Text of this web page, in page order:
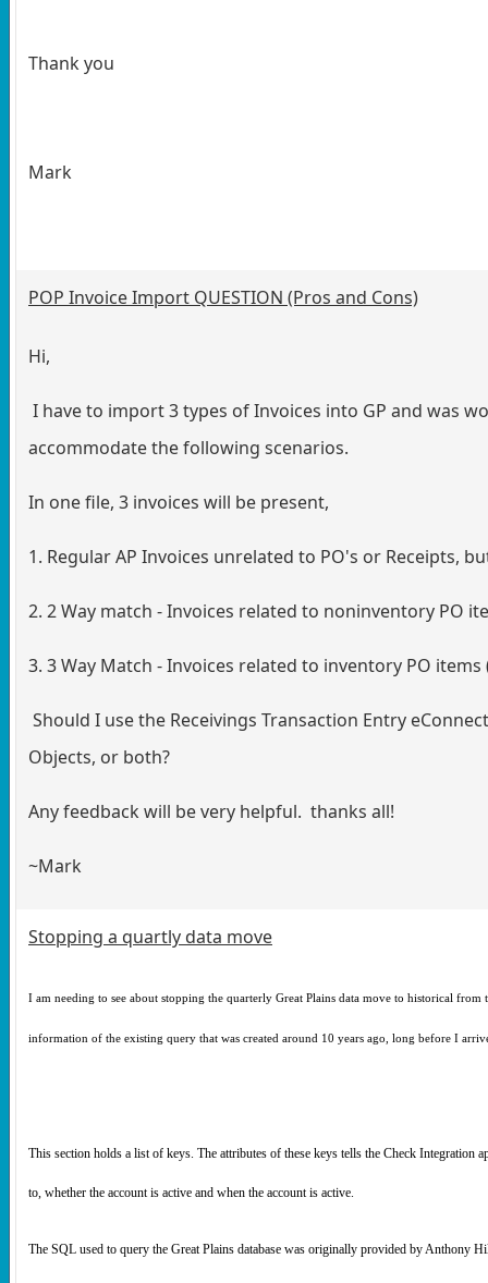
Thank you
Mark
POP Invoice Import QUESTION (Pros and Cons)
Hi,
I have to import 3 types of Invoices into GP and was
accommodate the following scenarios.
In one file, 3 invoices will be present,
1. Regular AP Invoices unrelated to PO's or Receipts,
2. 2 Way match - Invoices related to noninventory PO
3. 3 Way Match - Invoices related to inventory PO
Should I use the Receivings Transaction Entry
Objects, or both?
Any feedback will be very helpful. thanks all!
~Mark
Stopping a quartly data move
I am needing to see about stopping the quarterly Great Plains data move to historical
information of the existing query that was created around 10 years ago, long before I
This section holds a list of keys. The attributes of these keys tells the Check Integration
to, whether the account is active and when the account is active.
The SQL used to query the Great Plains database was originally provided by Anthony